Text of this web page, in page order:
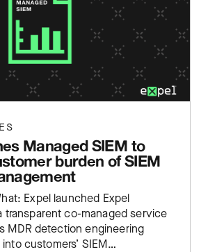
Managed SIEM to
burden of SIEM
Expel launched Expel
transparent co-managed service
MDR detection engineering
customers’ SIEM